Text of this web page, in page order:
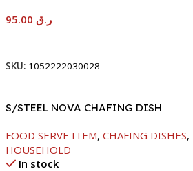
ر.ق
SKU: 1052222030028
S/STEEL NOVA CHAFING DISH
FOOD SERVE ITEM, CHAFING DISHES,
HOUSEHOLD
In stock